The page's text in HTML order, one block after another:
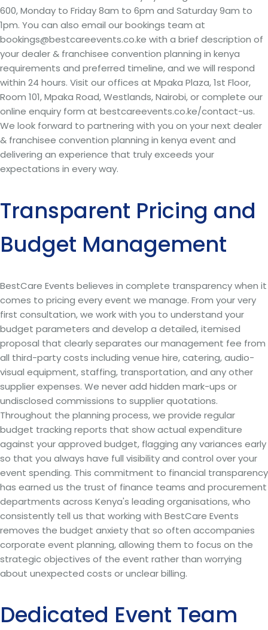
600, Monday to Friday 8am to 6pm and Saturday 9am to
1pm. You can also email our bookings team at
bookings@bestcareevents.co.ke with a brief description of
your dealer & franchisee convention planning in kenya
requirements and preferred timeline, and we will respond
within 24 hours. Visit our offices at Mpaka Plaza, 1st Floor,
Room 101, Mpaka Road, Westlands, Nairobi, or complete our
online enquiry form at bestcareevents.co.ke/contact-us.
We look forward to partnering with you on your next dealer
& franchisee convention planning in kenya event and
delivering an experience that truly exceeds your
expectations in every way.
Transparent Pricing and
Budget Management
BestCare Events believes in complete transparency when it
comes to pricing every event we manage. From your very
first consultation, we work with you to understand your
budget parameters and develop a detailed, itemised
proposal that clearly separates our management fee from
all third-party costs including venue hire, catering, audio-
visual equipment, staffing, transportation, and any other
supplier expenses. We never add hidden mark-ups or
undisclosed commissions to supplier quotations.
Throughout the planning process, we provide regular
budget tracking reports that show actual expenditure
against your approved budget, flagging any variances early
so that you always have full visibility and control over your
event spending. This commitment to financial transparency
has earned us the trust of finance teams and procurement
departments across Kenya's leading organisations, who
consistently tell us that working with BestCare Events
removes the budget anxiety that so often accompanies
corporate event planning, allowing them to focus on the
strategic objectives of the event rather than worrying
about unexpected costs or unclear billing.
Dedicated Event Team